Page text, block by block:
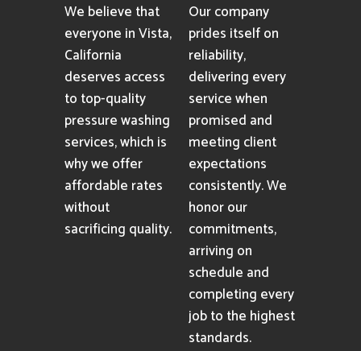
We believe that
everyone in Vista,
California
deserves access
to top-quality
pressure washing
services, which is
why we offer
affordable rates
without
sacrificing quality.
Our company
prides itself on
reliability,
delivering every
service when
promised and
meeting client
expectations
consistently. We
honor our
commitments,
arriving on
schedule and
completing every
job to the highest
standards.